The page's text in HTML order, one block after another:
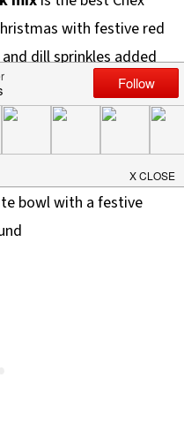
with festive red
dill sprinkles added
edible holiday gift,
is perfect for any